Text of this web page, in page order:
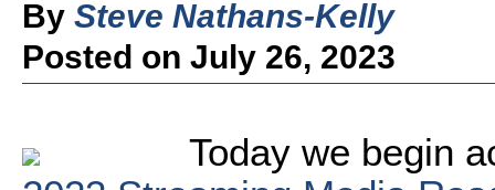
By Steve Nathans-Kelly
Posted on July 26, 2023
Today we begin